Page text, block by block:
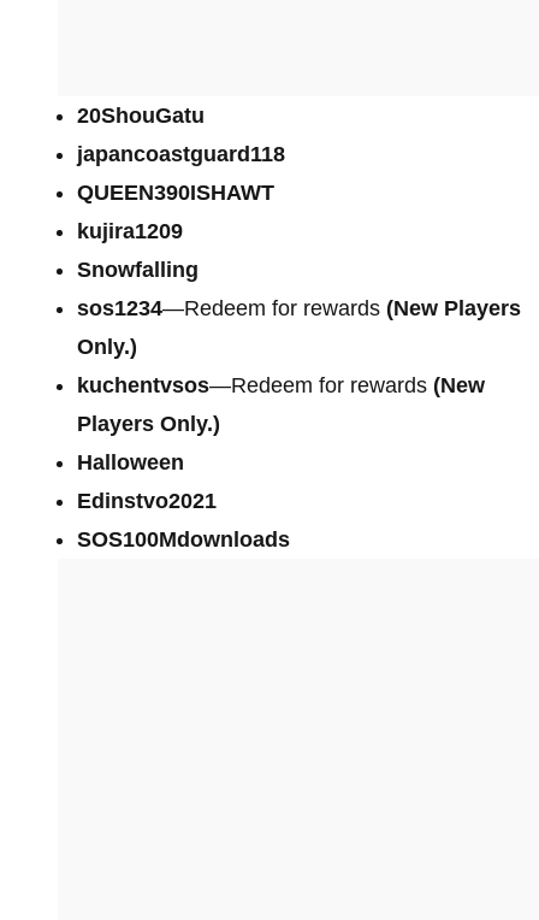
20ShouGatu
japancoastguard118
QUEEN390ISHAWT
kujira1209
Snowfalling
sos1234—Redeem for rewards (New Players
Only.)
kuchentvsos—Redeem for rewards (New
Players Only.)
Halloween
Edinstvo2021
SOS100Mdownloads